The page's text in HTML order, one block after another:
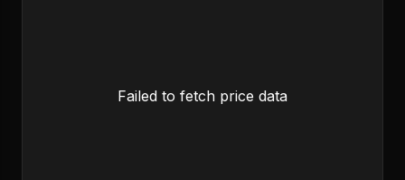
Failed to fetch price data